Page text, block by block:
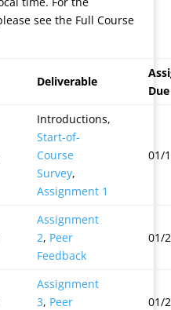
see the Full Course
Deliverable
Introductions,
Start-of-
Course
Survey,
Assignment 1
01/
Assignment
2, Peer
Feedback
01/
Assignment
3, Peer
01/